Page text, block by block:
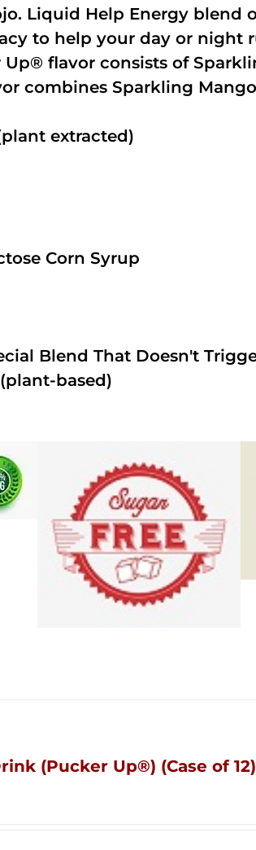
Liquid Help Energy blend
to help your day or night
flavor consists of
combines Sparkling
extracted)
Corn Syrup
Blend That Doesn't
based)
(Pucker Up®) (Case of 12)